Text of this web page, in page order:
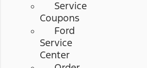
Service
Coupons
Ford
Service
Center